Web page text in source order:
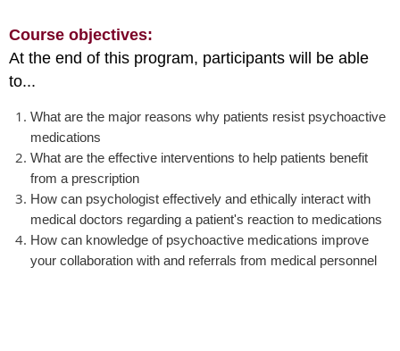
Course objectives:
At the end of this program, participants will be able
to...
What are the major reasons why patients resist psychoactive
medications
What are the effective interventions to help patients benefit
from a prescription
How can psychologist effectively and ethically interact with
medical doctors regarding a patient's reaction to medications
How can knowledge of psychoactive medications improve
your collaboration with and referrals from medical personnel